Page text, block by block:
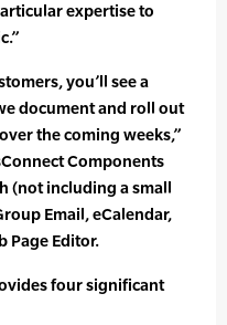
expertise to
you’ll see a
document and roll out
the coming weeks,”
Components
(not including a small
Email, eCalendar,
Page Editor.
four significant